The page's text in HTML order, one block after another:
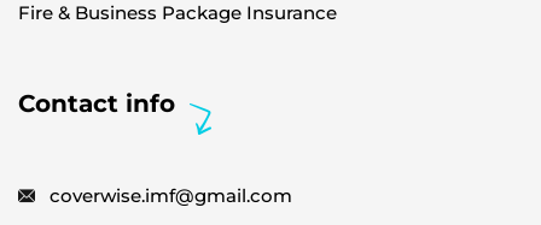
Fire & Business Package Insurance
Contact info
coverwise.imf@gmail.com